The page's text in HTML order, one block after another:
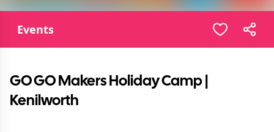
Events
GO GO Makers Holiday Camp |
Kenilworth